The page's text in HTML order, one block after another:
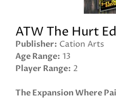
ATW The Hurt
Publisher Cation Arts
Age Range 13
Player Range 2
The Expansion Where